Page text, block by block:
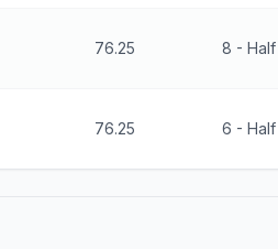
76.25 8 - Half
76.25 6 - Half